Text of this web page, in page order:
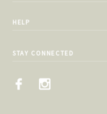
HELP
STAY CONNECTED